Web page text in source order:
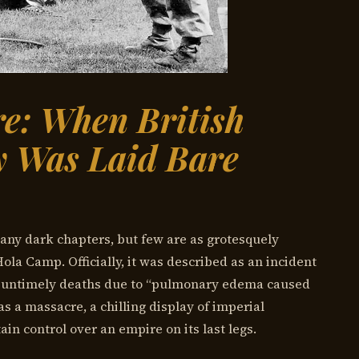
When British
Laid Bare
dark chapters, but few are as grotesquely
Camp. Officially, it was described as an incident
deaths due to “pulmonary edema caused
a massacre, a chilling display of imperial
control over an empire on its last legs.